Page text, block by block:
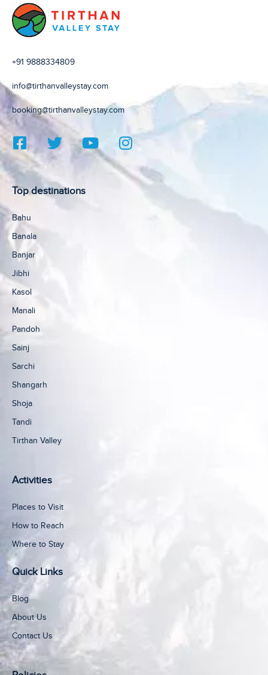
+91 9888334809
info@tirthanvalleystay.com
booking@tirthanvalleystay.com
Top destinations
Bahu
Banala
Banjar
Jibhi
Kasol
Manali
Pandoh
Sainj
Sarchi
Shangarh
Shoja
Tandi
Tirthan Valley
Activities
Places to Visit
How to Reach
Where to Stay
Quick Links
Blog
About Us
Contact Us